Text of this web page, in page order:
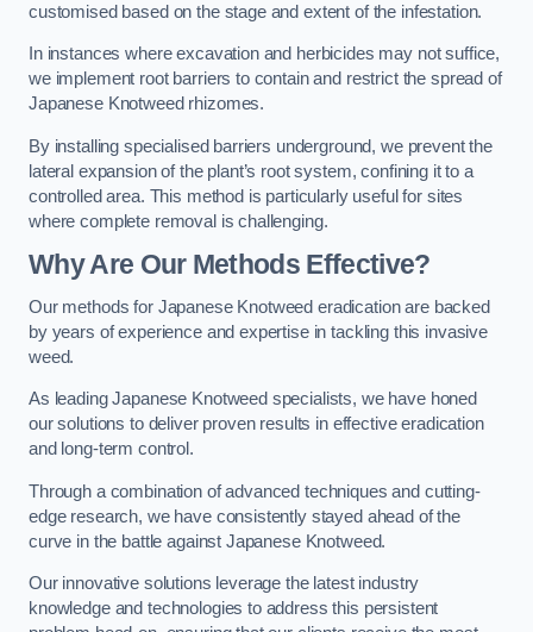
customised based on the stage and extent of the infestation.
In instances where excavation and herbicides may not suffice,
we implement root barriers to contain and restrict the spread of
Japanese Knotweed rhizomes.
By installing specialised barriers underground, we prevent the
lateral expansion of the plant’s root system, confining it to a
controlled area. This method is particularly useful for sites
where complete removal is challenging.
Why Are Our Methods Effective?
Our methods for Japanese Knotweed eradication are backed
by years of experience and expertise in tackling this invasive
weed.
As leading Japanese Knotweed specialists, we have honed
our solutions to deliver proven results in effective eradication
and long-term control.
Through a combination of advanced techniques and cutting-
edge research, we have consistently stayed ahead of the
curve in the battle against Japanese Knotweed.
Our innovative solutions leverage the latest industry
knowledge and technologies to address this persistent